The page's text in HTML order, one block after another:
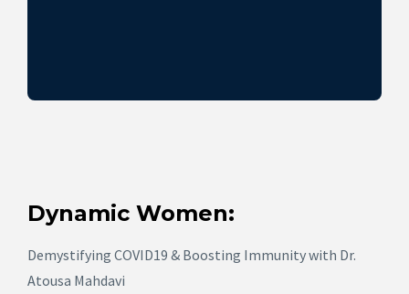
Dynamic Women:
Demystifying COVID19 & Boosting Immunity with Dr.
Atousa Mahdavi